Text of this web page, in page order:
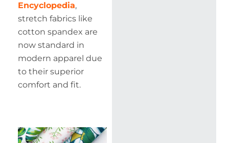
Encyclopedia,
stretch fabrics like
cotton spandex are
now standard in
modern apparel due
to their superior
comfort and fit.